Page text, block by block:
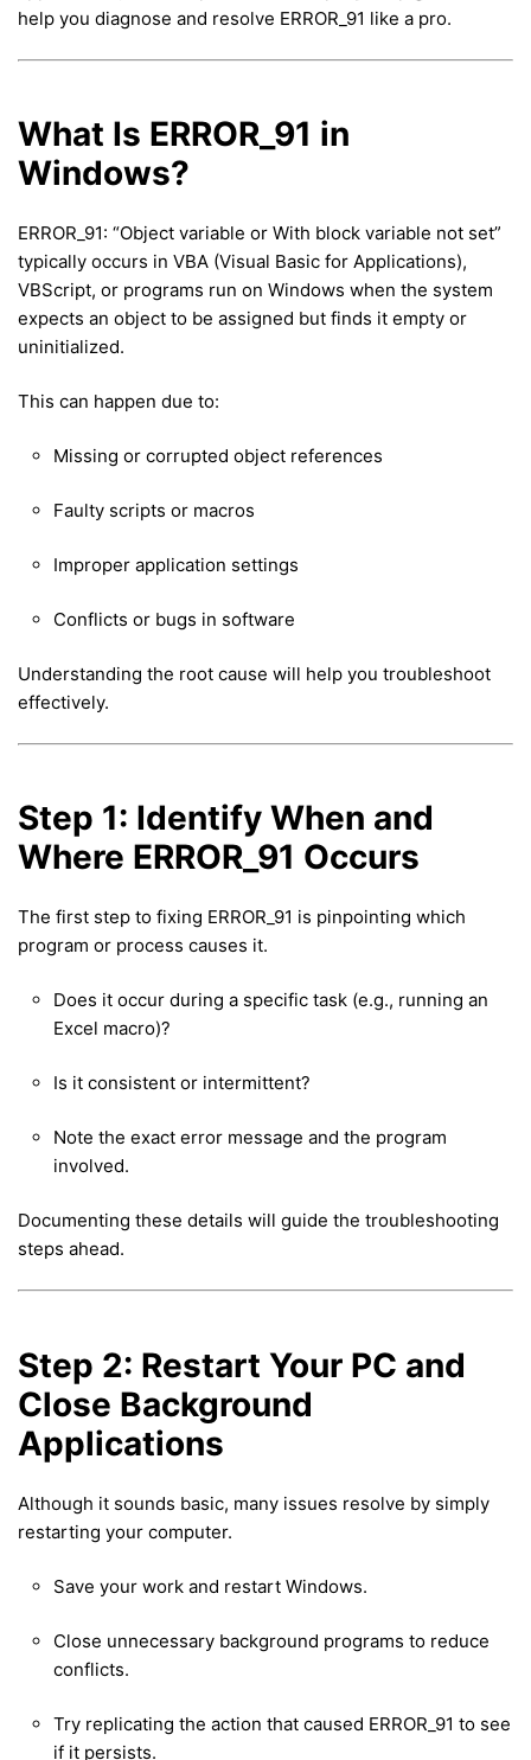
help you diagnose and resolve ERROR_91 like a pro.
What Is ERROR_91 in
Windows?
ERROR_91: “Object variable or With block variable not set”
typically occurs in VBA (Visual Basic for Applications),
VBScript, or programs run on Windows when the system
expects an object to be assigned but finds it empty or
uninitialized.
This can happen due to:
Missing or corrupted object references
Faulty scripts or macros
Improper application settings
Conflicts or bugs in software
Understanding the root cause will help you troubleshoot
effectively.
Step 1: Identify When and
Where ERROR_91 Occurs
The first step to fixing ERROR_91 is pinpointing which
program or process causes it.
Does it occur during a specific task (e.g., running an
Excel macro)?
Is it consistent or intermittent?
Note the exact error message and the program
involved.
Documenting these details will guide the troubleshooting
steps ahead.
Step 2: Restart Your PC and
Close Background
Applications
Although it sounds basic, many issues resolve by simply
restarting your computer.
Save your work and restart Windows.
Close unnecessary background programs to reduce
conflicts.
Try replicating the action that caused ERROR_91 to see
if it persists.